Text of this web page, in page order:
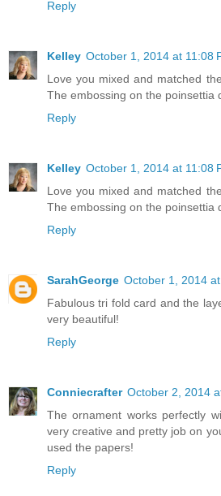
Reply
Kelley October 1, 2014 at 11:08
Love you mixed and matched
The embossing on the poinsettia
Reply
Kelley October 1, 2014 at 11:08
Love you mixed and matched
The embossing on the poinsettia
Reply
SarahGeorge October 1, 2014
Fabulous tri fold card and the
very beautiful!
Reply
Conniecrafter October 2, 2014
The ornament works perfectly
very creative and pretty job on
used the papers!
Reply